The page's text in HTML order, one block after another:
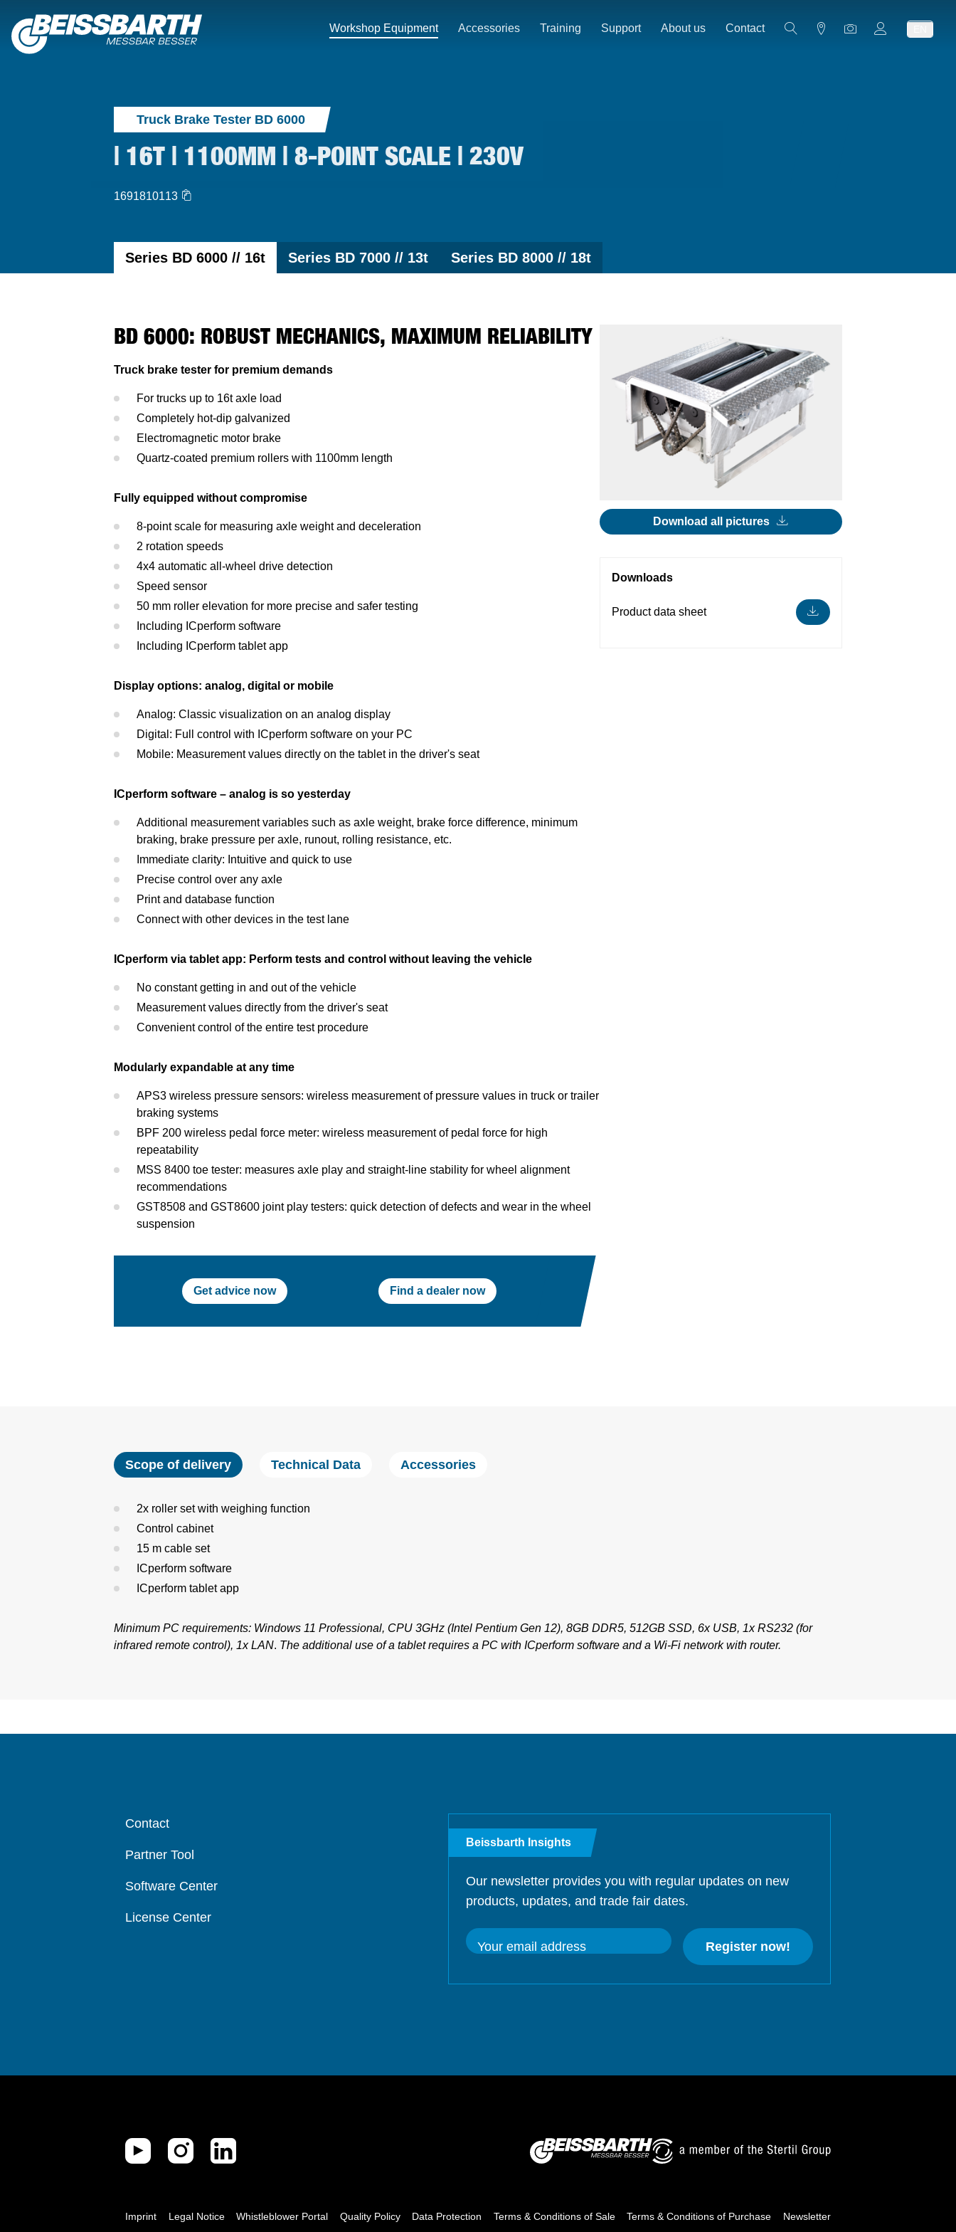
Workshop Equipment Accessories Training Support About us Contact
Truck Brake Tester BD 6000
| 16T | 1100MM | 8-POINT SCALE | 230V
1691810113
Series BD 6000 // 16t Series BD 7000 // 13t Series BD 8000 // 18t
BD 6000: ROBUST MECHANICS, MAXIMUM RELIABILITY
Truck brake tester for premium demands
For trucks up to 16t axle load
Completely hot-dip galvanized
Electromagnetic motor brake
Quartz-coated premium rollers with 1100mm length
Fully equipped without compromise
8-point scale for measuring axle weight and deceleration
2 rotation speeds
4x4 automatic all-wheel drive detection
Speed sensor
50 mm roller elevation for more precise and safer testing
Including ICperform software
Including ICperform tablet app
Display options: analog, digital or mobile
Analog: Classic visualization on an analog display
Digital: Full control with ICperform software on your PC
Mobile: Measurement values directly on the tablet in the driver's seat
ICperform software – analog is so yesterday
Additional measurement variables such as axle weight, brake force difference, minimum
braking, brake pressure per axle, runout, rolling resistance, etc.
Immediate clarity: Intuitive and quick to use
Precise control over any axle
Print and database function
Connect with other devices in the test lane
ICperform via tablet app: Perform tests and control without leaving the vehicle
No constant getting in and out of the vehicle
Measurement values directly from the driver's seat
Convenient control of the entire test procedure
Modularly expandable at any time
APS3 wireless pressure sensors: wireless measurement of pressure values in truck or trailer
braking systems
BPF 200 wireless pedal force meter: wireless measurement of pedal force for high
repeatability
MSS 8400 toe tester: measures axle play and straight-line stability for wheel alignment
recommendations
GST8508 and GST8600 joint play testers: quick detection of defects and wear in the wheel
suspension
Get advice now Find a dealer now
Download all pictures
Downloads
Product data sheet
Scope of delivery Technical Data Accessories
2x roller set with weighing function
Control cabinet
15 m cable set
ICperform software
ICperform tablet app
Minimum PC requirements: Windows 11 Professional, CPU 3GHz (Intel Pentium Gen 12), 8GB DDR5, 512GB SSD, 6x USB, 1x RS232 (for
infrared remote control), 1x LAN. The additional use of a tablet requires a PC with ICperform software and a Wi-Fi network with router.
Contact
Partner Tool
Software Center
License Center
Beissbarth Insights
Our newsletter provides you with regular updates on new
products, updates, and trade fair dates.
Your email address Register now!
Imprint Legal Notice Whistleblower Portal Quality Policy Data Protection Terms & Conditions of Sale Terms & Conditions of Purchase Newsletter